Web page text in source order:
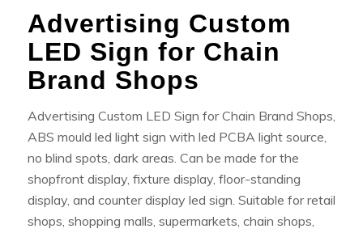
Advertising Custom
LED Sign for Chain
Brand Shops
Advertising Custom LED Sign for Chain Brand Shops,
ABS mould led light sign with led PCBA light source,
no blind spots, dark areas. Can be made for the
shopfront display, fixture display, floor-standing
display, and counter display led sign. Suitable for retail
shops, shopping malls, supermarkets, chain shops,